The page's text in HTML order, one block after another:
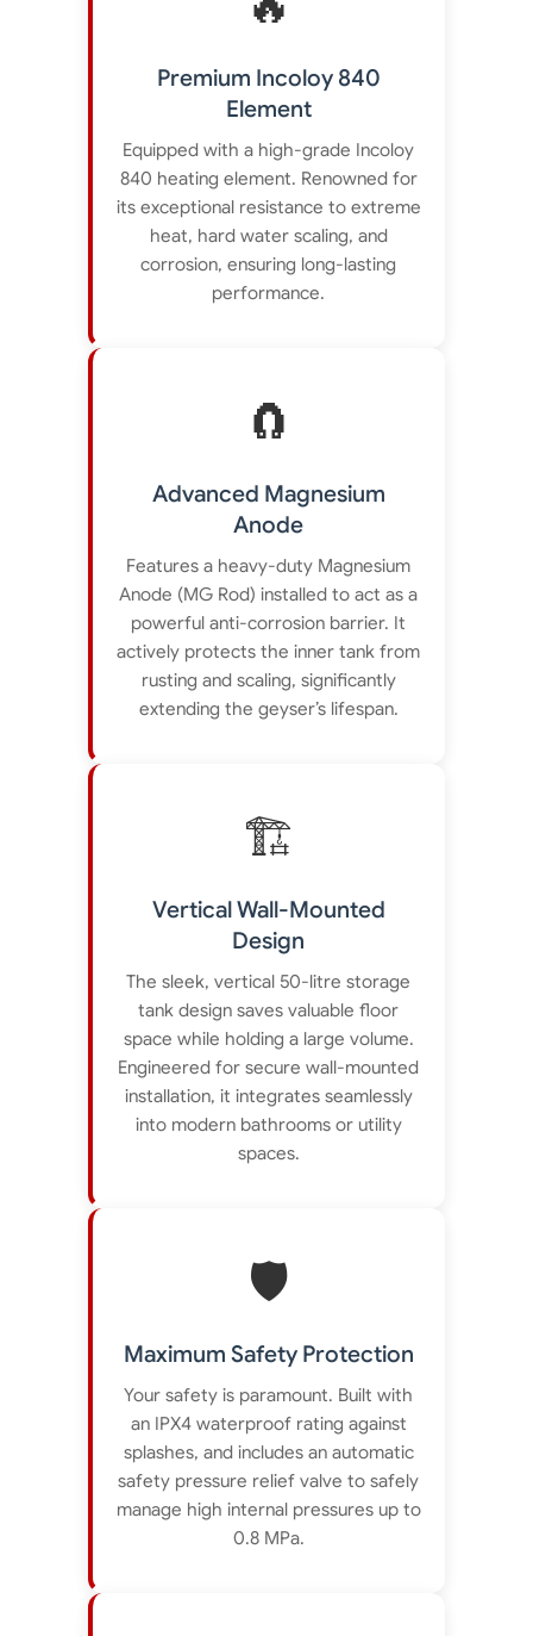
Premium Incoloy 840
Element
Equipped with a high-grade Incoloy
840 heating element. Renowned for
its exceptional resistance to extreme
heat, hard water scaling, and
corrosion, ensuring long-lasting
performance.
🧲
Advanced Magnesium
Anode
Features a heavy-duty Magnesium
Anode (MG Rod) installed to act as a
powerful anti-corrosion barrier. It
actively protects the inner tank from
rusting and scaling, significantly
extending the geyser’s lifespan.
🏗️
Vertical Wall-Mounted
Design
The sleek, vertical 50-litre storage
tank design saves valuable floor
space while holding a large volume.
Engineered for secure wall-mounted
installation, it integrates seamlessly
into modern bathrooms or utility
spaces.
🛡️
Maximum Safety Protection
Your safety is paramount. Built with
an IPX4 waterproof rating against
splashes, and includes an automatic
safety pressure relief valve to safely
manage high internal pressures up to
0.8 MPa.